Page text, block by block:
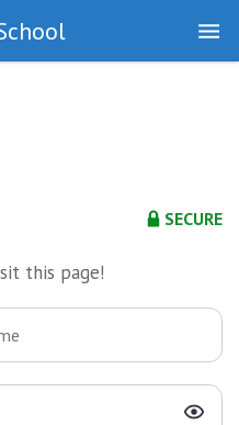
SECURE
this page!